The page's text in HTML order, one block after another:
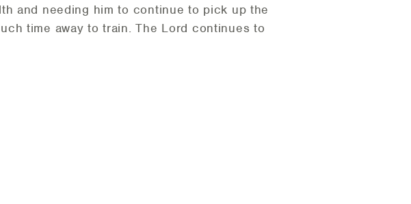
and needing him to continue to pick up the
time away to train. The Lord continues to